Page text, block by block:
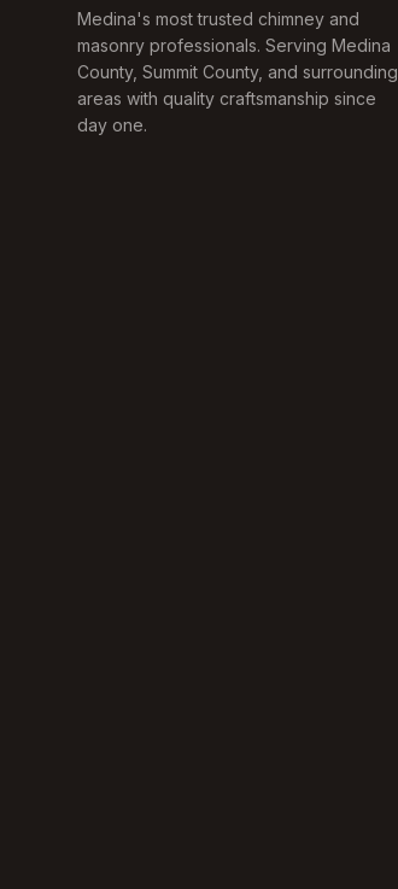
Medina's most trusted chimney and
masonry professionals. Serving Medina
County, Summit County, and surrounding
areas with quality craftsmanship since
day one.